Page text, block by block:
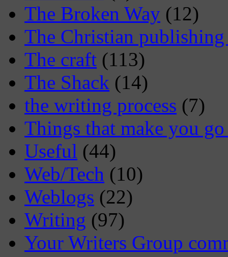
The Broken Way (12)
The Christian
The craft (113)
The Shack (14)
the writing process (7)
Things that make you
Useful (44)
Web/Tech (10)
Weblogs (22)
Writing (97)
Your Writers Group